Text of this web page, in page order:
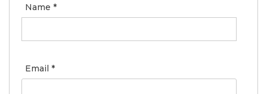
Name *
Email *